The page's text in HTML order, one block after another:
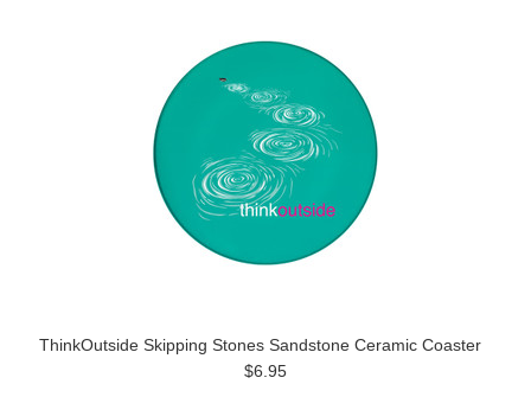
ThinkOutside Skipping Stones Sandstone Ceramic Coaster
$6.95